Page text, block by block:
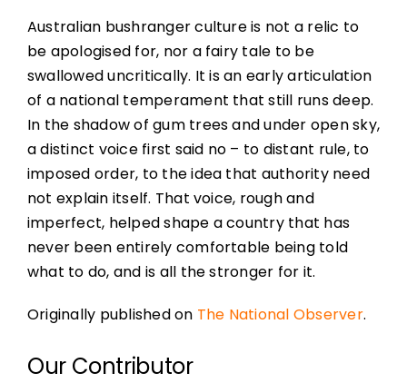
Australian bushranger culture is not a relic to
be apologised for, nor a fairy tale to be
swallowed uncritically. It is an early articulation
of a national temperament that still runs deep.
In the shadow of gum trees and under open sky,
a distinct voice first said no – to distant rule, to
imposed order, to the idea that authority need
not explain itself. That voice, rough and
imperfect, helped shape a country that has
never been entirely comfortable being told
what to do, and is all the stronger for it.
Originally published on The National Observer.
Our Contributor